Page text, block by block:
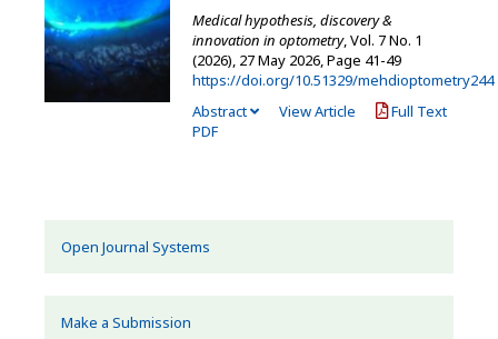
Medical hypothesis, discovery &
innovation in optometry, Vol. 7 No. 1
(2026), 27 May 2026, Page 41-49
https://doi.org/10.51329/mehdioptometry244
Abstract
View Article
Full Text
PDF
Open Journal Systems
Make a Submission